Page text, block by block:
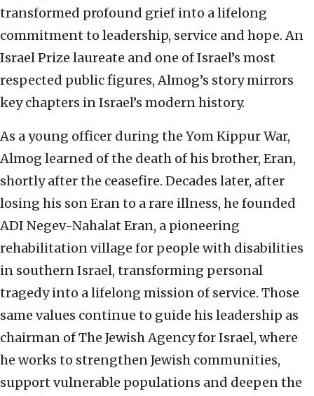
transformed profound grief into a lifelong
commitment to leadership, service and hope. An
Israel Prize laureate and one of Israel’s most
respected public figures, Almog’s story mirrors
key chapters in Israel’s modern history.
As a young officer during the Yom Kippur War,
Almog learned of the death of his brother, Eran,
shortly after the ceasefire. Decades later, after
losing his son Eran to a rare illness, he founded
ADI Negev-Nahalat Eran, a pioneering
rehabilitation village for people with disabilities
in southern Israel, transforming personal
tragedy into a lifelong mission of service. Those
same values continue to guide his leadership as
chairman of The Jewish Agency for Israel, where
he works to strengthen Jewish communities,
support vulnerable populations and deepen the